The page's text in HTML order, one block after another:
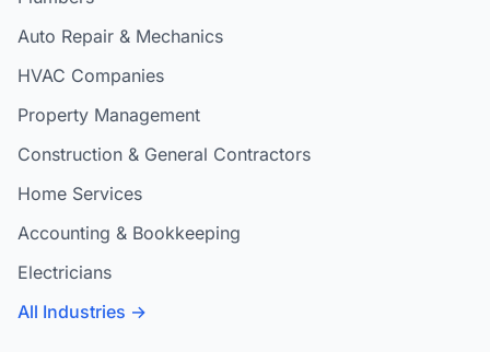
Auto Repair & Mechanics
HVAC Companies
Property Management
Construction & General Contractors
Home Services
Accounting & Bookkeeping
Electricians
All Industries →